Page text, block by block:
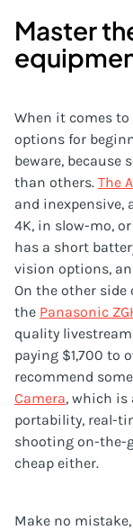
Master
When it comes
options for
beware, because
than others. The
and inexpensive,
4K, in slow-mo,
has a short
vision options,
On the other side
the Panasonic
quality
paying $1,700 to
recommend
Camera, which is
portability, real-
shooting on-the-
cheap either.
Make no